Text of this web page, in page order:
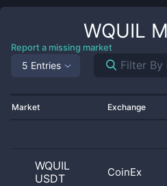
WQUIL
Report a missing market
5 Entries
Market Exchange
WQUIL
USDT
CoinEx